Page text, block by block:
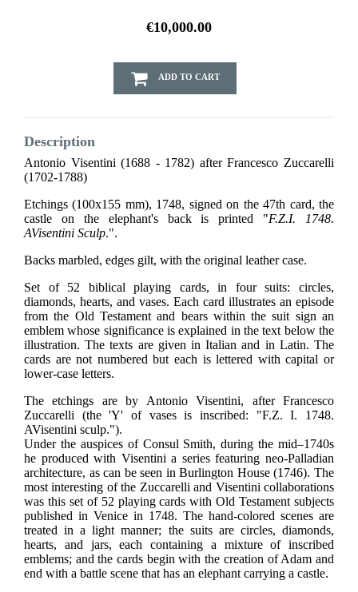
€10,000.00
ADD TO CART
Description
Antonio Visentini (1688 - 1782) after Francesco Zuccarelli
(1702-1788)
Etchings (100x155 mm), 1748, signed on the 47th card, the
castle on the elephant's back is printed "F.Z.I. 1748.
AVisentini Sculp.".
Backs marbled, edges gilt, with the original leather case.
Set of 52 biblical playing cards, in four suits: circles,
diamonds, hearts, and vases. Each card illustrates an episode
from the Old Testament and bears within the suit sign an
emblem whose significance is explained in the text below the
illustration. The texts are given in Italian and in Latin. The
cards are not numbered but each is lettered with capital or
lower-case letters.
The etchings are by Antonio Visentini, after Francesco
Zuccarelli (the 'Y' of vases is inscribed: "F.Z. I. 1748.
AVisentini sculp.").
Under the auspices of Consul Smith, during the mid–1740s
he produced with Visentini a series featuring neo-Palladian
architecture, as can be seen in Burlington House (1746). The
most interesting of the Zuccarelli and Visentini collaborations
was this set of 52 playing cards with Old Testament subjects
published in Venice in 1748. The hand-colored scenes are
treated in a light manner; the suits are circles, diamonds,
hearts, and jars, each containing a mixture of inscribed
emblems; and the cards begin with the creation of Adam and
end with a battle scene that has an elephant carrying a castle.